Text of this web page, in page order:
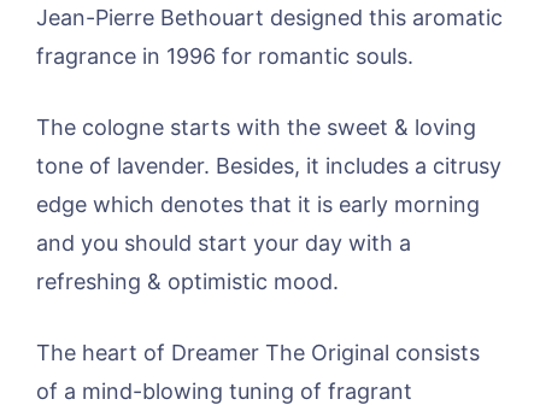
Jean-Pierre Bethouart designed this aromatic
fragrance in 1996 for romantic souls.
The cologne starts with the sweet & loving
tone of lavender. Besides, it includes a citrusy
edge which denotes that it is early morning
and you should start your day with a
refreshing & optimistic mood.
The heart of Dreamer The Original consists
of a mind-blowing tuning of fragrant